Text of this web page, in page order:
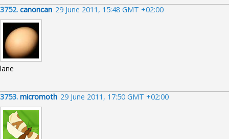
3752. canoncan 29 June 2011, 15:48 GMT +02:00
lane
3753. micromoth 29 June 2011, 17:50 GMT +02:00